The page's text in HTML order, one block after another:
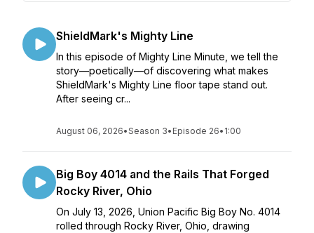
ShieldMark's Mighty Line
In this episode of Mighty Line Minute, we tell the
story—poetically—of discovering what makes
ShieldMark's Mighty Line floor tape stand out.
After seeing cr...
August 06, 2026•Season 3• Episode 26• 1:00
Big Boy 4014 and the Rails That Forged
Rocky River, Ohio
On July 13, 2026, Union Pacific Big Boy No. 4014
rolled through Rocky River, Ohio, drawing